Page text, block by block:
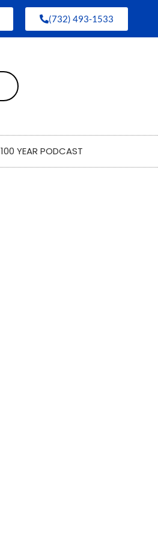
(732) 493-1533
100 YEAR PODCAST